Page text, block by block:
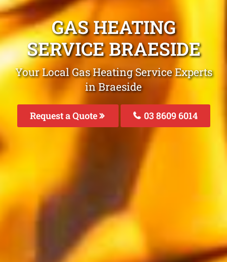
GAS HEATING
SERVICE BRAESIDE
Your Local Gas Heating Service Experts
in Braeside
Request a Quote 03 8609 6014